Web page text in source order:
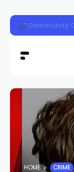
Henderson
HOME CRIME